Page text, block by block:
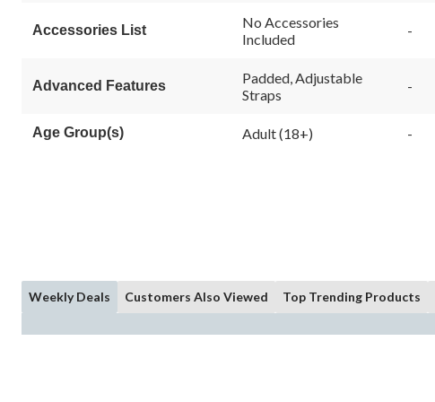
value.
Same
Accessories List
No Accessories
Included
-
Advanced Features
Padded, Adjustable
Straps
-
Age Group(s) Adult (18+) -
Weekly Deals Customers Also Viewed Top Trending Products